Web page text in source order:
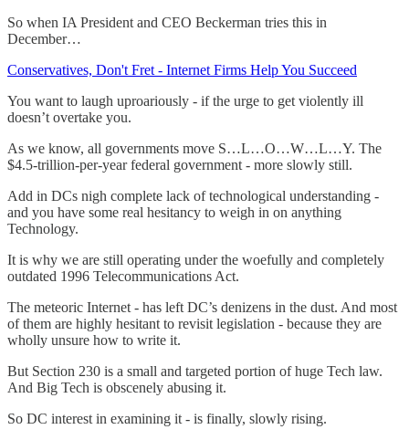
So when IA President and CEO Beckerman tries this in
December…
Conservatives, Don't Fret - Internet Firms Help You Succeed
You want to laugh uproariously - if the urge to get violently ill
doesn’t overtake you.
As we know, all governments move S…L…O…W…L…Y. The
$4.5-trillion-per-year federal government - more slowly still.
Add in DCs nigh complete lack of technological understanding -
and you have some real hesitancy to weigh in on anything
Technology.
It is why we are still operating under the woefully and completely
outdated 1996 Telecommunications Act.
The meteoric Internet - has left DC’s denizens in the dust. And most
of them are highly hesitant to revisit legislation - because they are
wholly unsure how to write it.
But Section 230 is a small and targeted portion of huge Tech law.
And Big Tech is obscenely abusing it.
So DC interest in examining it - is finally, slowly rising.